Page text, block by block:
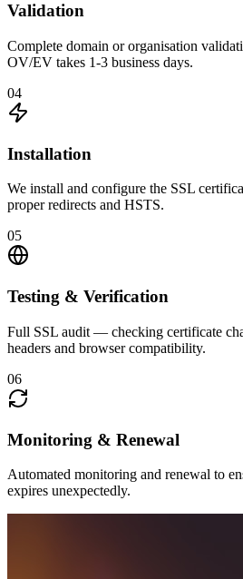
Validation
Complete domain or organisation
OV/EV takes 1-3 business days.
04
Installation
We install and configure the SSL
proper redirects and HSTS.
05
Testing & Verification
Full SSL audit — checking certificate
headers and browser compatibility.
06
Monitoring & Renewal
Automated monitoring and renewal to
expires unexpectedly.